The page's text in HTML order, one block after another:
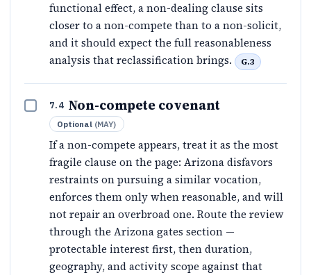
functional effect, a non-dealing clause sits
closer to a non-compete than to a non-solicit,
and it should expect the full reasonableness
analysis that reclassification brings.
G.3
7.4 Non-compete covenant
Optional (MAY)
If a non-compete appears, treat it as the most
fragile clause on the page: Arizona disfavors
restraints on pursuing a similar vocation,
enforces them only when reasonable, and will
not repair an overbroad one. Route the review
through the Arizona gates section —
protectable interest first, then duration,
geography, and activity scope against that